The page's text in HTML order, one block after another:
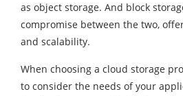
as object storage. And block
compromise between the two,
and scalability.
When choosing a cloud storage
to consider the needs of your